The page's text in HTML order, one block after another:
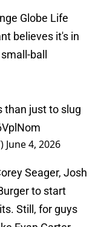
Globe Life
believes it's in
ball
than just to slug
June 4, 2026
Seager, Josh
to start
Still, for guys